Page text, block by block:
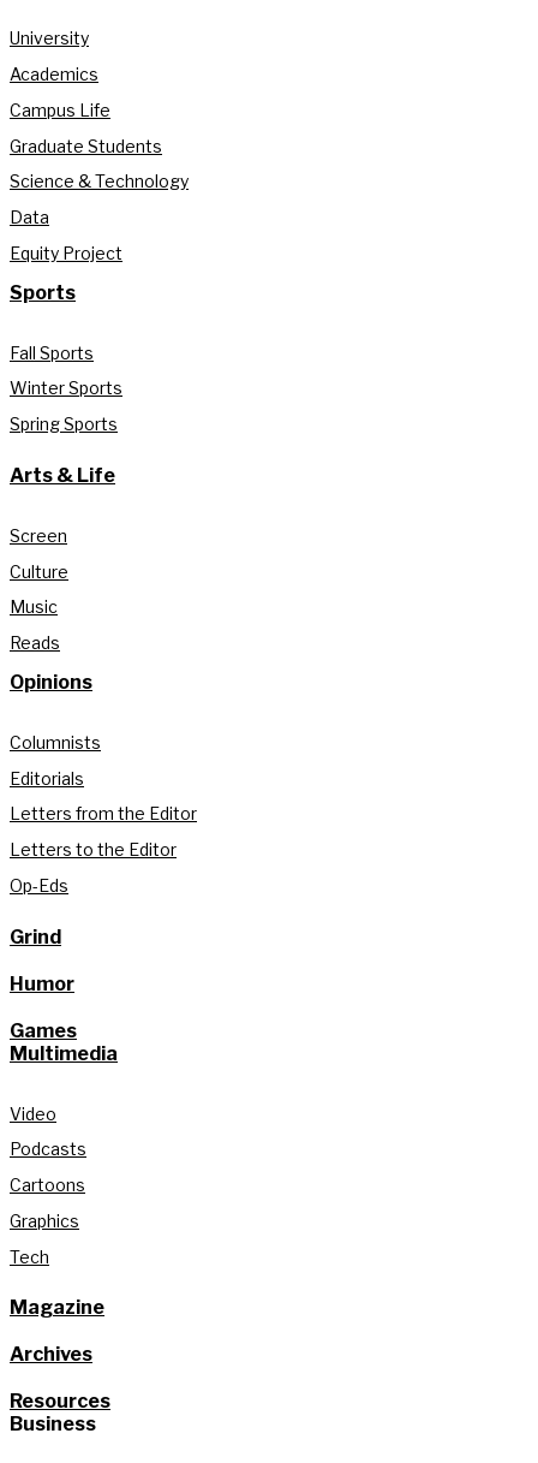
University
Academics
Campus Life
Graduate Students
Science & Technology
Data
Equity Project
Sports
Fall Sports
Winter Sports
Spring Sports
Arts & Life
Screen
Culture
Music
Reads
Opinions
Columnists
Editorials
Letters from the Editor
Letters to the Editor
Op-Eds
Grind
Humor
Games
Multimedia
Video
Podcasts
Cartoons
Graphics
Tech
Magazine
Archives
Resources
Business